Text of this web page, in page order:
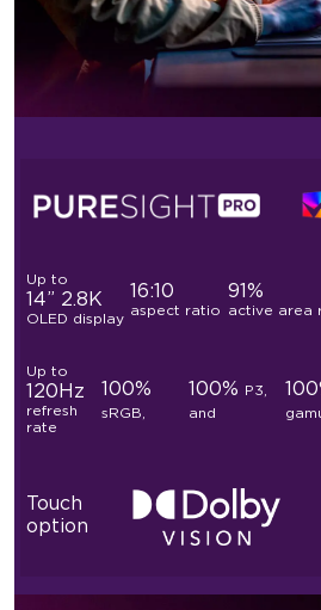
Up to
14” 2.8K
OLED display
16:10
aspect ratio
91%
active area
Up to
120Hz
refresh
rate
100%
sRGB,
100% P3,
and
Touch
option